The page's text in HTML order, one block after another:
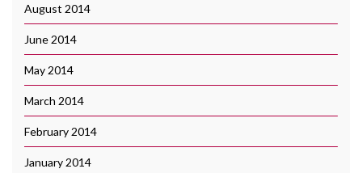
August 2014
June 2014
May 2014
March 2014
February 2014
January 2014